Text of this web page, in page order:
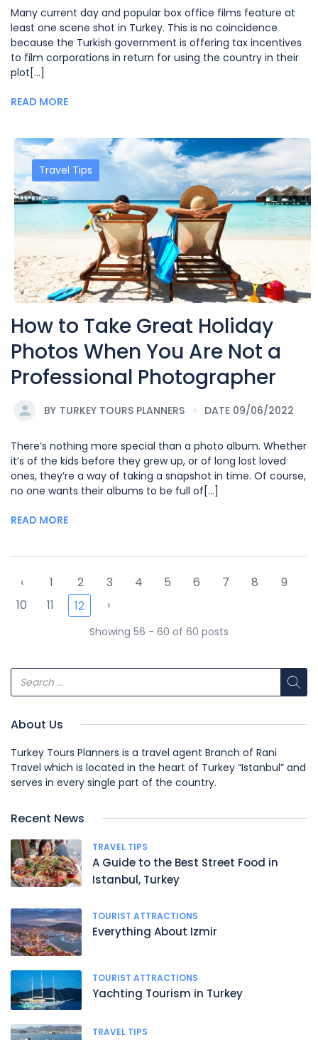
Many current day and popular box office films feature at
least one scene shot in Turkey. This is no coincidence
because the Turkish government is offering tax incentives
to film corporations in return for using the country in their
plot[...]
READ MORE
Travel Tips
How to Take Great Holiday
Photos When You Are Not a
Professional Photographer
BY TURKEY TOURS PLANNERS DATE 09/06/2022
There’s nothing more special than a photo album. Whether
it’s of the kids before they grew up, or of long lost loved
ones, they’re a way of taking a snapshot in time. Of course,
no one wants their albums to be full of[...]
READ MORE
‹ 1 2 3 4 5 6 7 8
9
10
11 12 ›
Showing 56 - 60 of 60 posts
About Us
Turkey Tours Planners is a travel agent Branch of Rani
Travel which is located in the heart of Turkey “Istanbul” and
serves in every single part of the country.
Recent News
TRAVEL TIPS
A Guide to the Best Street Food in
Istanbul, Turkey
TOURIST ATTRACTIONS
Everything About Izmir
TOURIST ATTRACTIONS
Yachting Tourism in Turkey
TRAVEL TIPS